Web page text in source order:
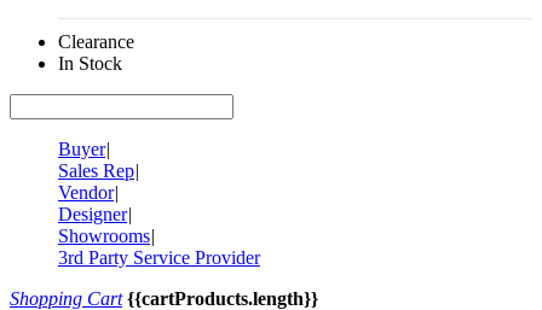
Clearance
In Stock
Buyer|
Sales Rep|
Vendor|
Designer|
Showrooms|
3rd Party Service Provider
Shopping Cart {{cartProducts.length}}